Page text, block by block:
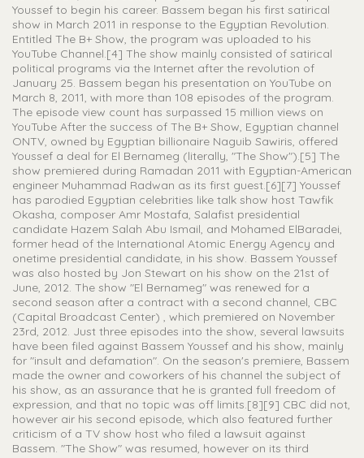
Youssef to begin his career. Bassem began his first satirical
show in March 2011 in response to the Egyptian Revolution.
Entitled The B+ Show, the program was uploaded to his
YouTube Channel.[4] The show mainly consisted of satirical
political programs via the Internet after the revolution of
January 25. Bassem began his presentation on YouTube on
March 8, 2011, with more than 108 episodes of the program.
The episode view count has surpassed 15 million views on
YouTube After the success of The B+ Show, Egyptian channel
ONTV, owned by Egyptian billionaire Naguib Sawiris, offered
Youssef a deal for El Bernameg (literally, "The Show").[5] The
show premiered during Ramadan 2011 with Egyptian-American
engineer Muhammad Radwan as its first guest.[6][7] Youssef
has parodied Egyptian celebrities like talk show host Tawfik
Okasha, composer Amr Mostafa, Salafist presidential
candidate Hazem Salah Abu Ismail, and Mohamed ElBaradei,
former head of the International Atomic Energy Agency and
onetime presidential candidate, in his show. Bassem Youssef
was also hosted by Jon Stewart on his show on the 21st of
June, 2012. The show "El Bernameg" was renewed for a
second season after a contract with a second channel, CBC
(Capital Broadcast Center) , which premiered on November
23rd, 2012. Just three episodes into the show, several lawsuits
have been filed against Bassem Youssef and his show, mainly
for "insult and defamation". On the season's premiere, Bassem
made the owner and coworkers of his channel the subject of
his show, as an assurance that he is granted full freedom of
expression, and that no topic was off limits.[8][9] CBC did not,
however air his second episode, which also featured further
criticism of a TV show host who filed a lawsuit against
Bassem. "The Show" was resumed, however on its third